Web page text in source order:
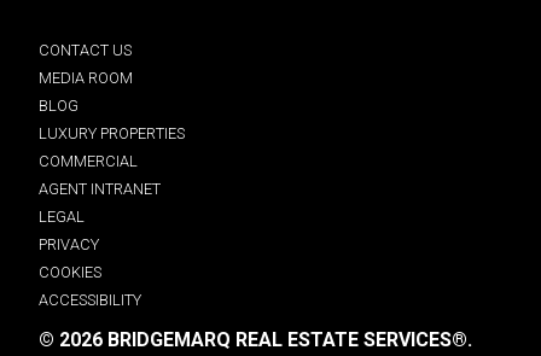
CONTACT US
MEDIA ROOM
BLOG
LUXURY PROPERTIES
COMMERCIAL
AGENT INTRANET
LEGAL
PRIVACY
COOKIES
ACCESSIBILITY
© 2026 BRIDGEMARQ REAL ESTATE SERVICES®.